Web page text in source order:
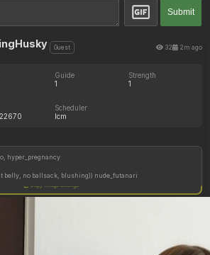
Submit
Guest 32 2m ago
Guide
1
Strength
1
Scheduler
lcm
hyper_pregnancy
belly, no ballsack, blushing)) nude_futanari